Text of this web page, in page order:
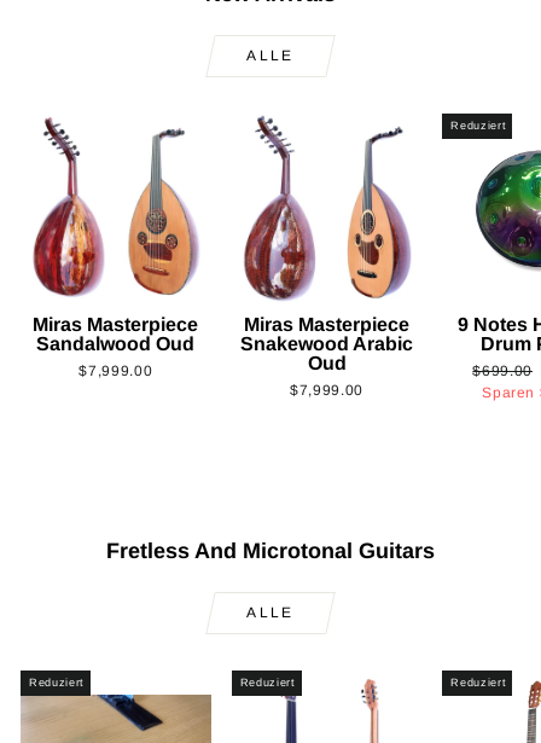
ALLE
Miras Masterpiece
Sandalwood Oud
$7,999.00
Miras Masterpiece
Snakewood Arabic
Oud
$7,999.00
Reduziert
9 Notes
Drum
Normaler
Preis
$699.00
Sparen
Fretless And Microtonal Guitars
ALLE
Reduziert Reduziert Reduziert